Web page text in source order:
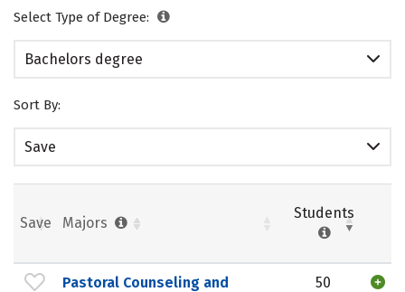
Select Type of Degree:
Bachelors degree
Sort By:
Save
Save Majors
Students
Pastoral Counseling and
50